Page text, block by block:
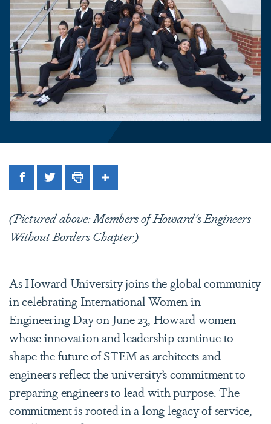
FacebookTwitterPrintShare
(Pictured above: Members of Howard's Engineers
Without Borders Chapter)
As Howard University joins the global community
in celebrating International Women in
Engineering Day on June 23, Howard women
whose innovation and leadership continue to
shape the future of STEM as architects and
engineers reflect the university’s commitment to
preparing engineers to lead with purpose. The
commitment is rooted in a long legacy of service,